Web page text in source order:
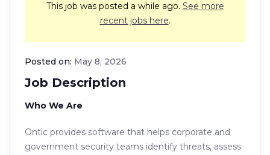
This job was posted a while ago. See more
recent jobs here.
Job Description
Posted on: May 8, 2026
Who We Are
Ontic provides software that helps corporate and
government security teams identify threats, assess